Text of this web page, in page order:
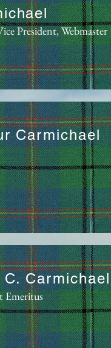
President, Webmaster
Carmichael
C. Carmichael
Emeritus